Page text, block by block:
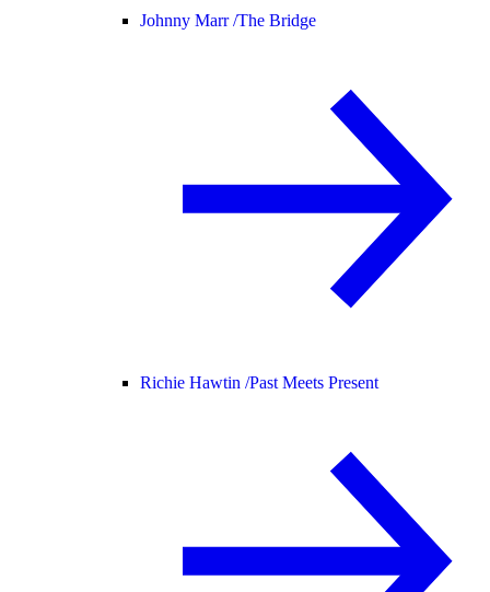
Johnny Marr /The Bridge
Richie Hawtin /Past Meets Present